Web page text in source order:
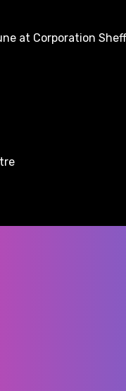
at Corporation